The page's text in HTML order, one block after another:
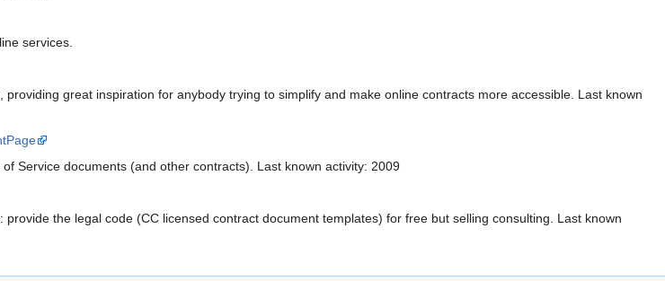
services.
great inspiration for anybody trying to simplify and make online contracts more accessible. Last known
Service documents (and other contracts). Last known activity: 2009
the legal code (CC licensed contract document templates) for free but selling consulting. Last known